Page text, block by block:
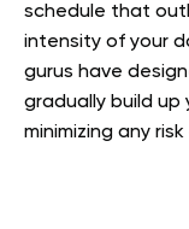
schedule that
intensity of your
gurus have
gradually build up
minimizing any risk